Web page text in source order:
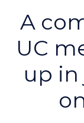
A
UC
up in